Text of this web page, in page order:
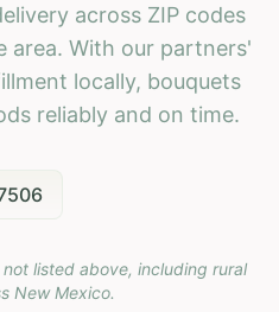
across ZIP codes
area. With our partners'
locally, bouquets
reliably and on time.
listed above, including rural
New Mexico.